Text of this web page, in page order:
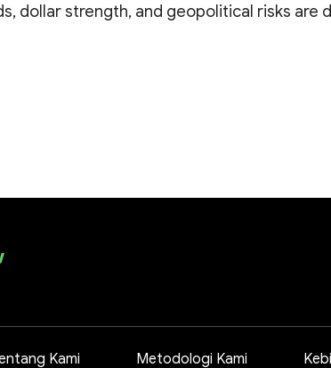
dollar strength, and geopolitical risks are
Kami Metodologi Kami